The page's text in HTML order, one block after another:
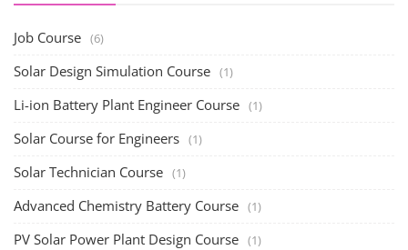
Job Course (6)
Solar Design Simulation Course (1)
Li-ion Battery Plant Engineer Course (1)
Solar Course for Engineers (1)
Solar Technician Course (1)
Advanced Chemistry Battery Course (1)
PV Solar Power Plant Design Course (1)